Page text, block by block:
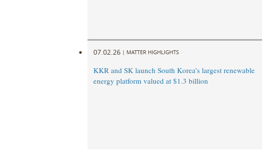
07.02.26 | MATTER HIGHLIGHTS
KKR and SK launch South Korea’s largest renewable
energy platform valued at $1.3 billion